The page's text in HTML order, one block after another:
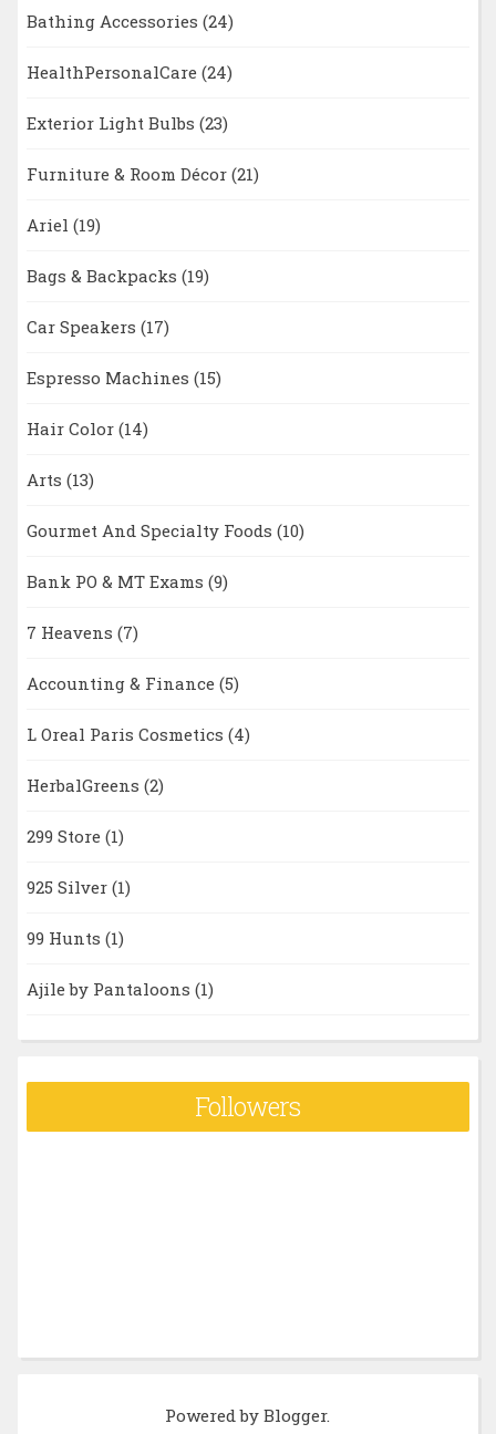
Bathing Accessories (24)
HealthPersonalCare (24)
Exterior Light Bulbs (23)
Furniture & Room Décor (21)
Ariel (19)
Bags & Backpacks (19)
Car Speakers (17)
Espresso Machines (15)
Hair Color (14)
Arts (13)
Gourmet And Specialty Foods (10)
Bank PO & MT Exams (9)
7 Heavens (7)
Accounting & Finance (5)
L Oreal Paris Cosmetics (4)
HerbalGreens (2)
299 Store (1)
925 Silver (1)
99 Hunts (1)
Ajile by Pantaloons (1)
Followers
Powered byBlogger.